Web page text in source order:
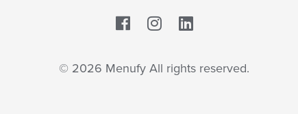
Facebook
© 2026 Menufy All rights reserved.